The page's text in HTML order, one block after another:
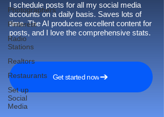
Photographers
Pinterest
Radio
Stations
Realtors
Restaurants
Set up
Social
Media
I schedule posts for all my social media
accounts on a daily basis. Saves lots of
time. The AI produces excellent content for
posts, and I love the comprehensive stats.
Get started now